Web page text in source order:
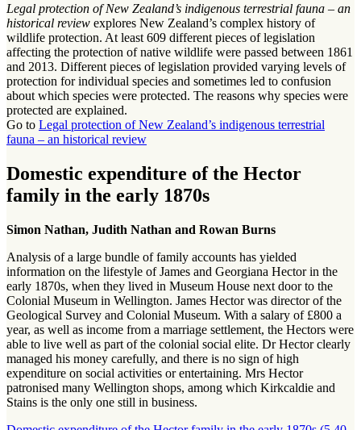
Legal protection of New Zealand’s indigenous terrestrial fauna – an
historical review explores New Zealand’s complex history of
wildlife protection. At least 609 different pieces of legislation
affecting the protection of native wildlife were passed between 1861
and 2013. Different pieces of legislation provided varying levels of
protection for individual species and sometimes led to confusion
about which species were protected. The reasons why species were
protected are explained.
Go to Legal protection of New Zealand’s indigenous terrestrial
fauna – an historical review
Domestic expenditure of the Hector
family in the early 1870s
Simon Nathan, Judith Nathan and Rowan Burns
Analysis of a large bundle of family accounts has yielded
information on the lifestyle of James and Georgiana Hector in the
early 1870s, when they lived in Museum House next door to the
Colonial Museum in Wellington. James Hector was director of the
Geological Survey and Colonial Museum. With a salary of £800 a
year, as well as income from a marriage settlement, the Hectors were
able to live well as part of the colonial social elite. Dr Hector clearly
managed his money carefully, and there is no sign of high
expenditure on social activities or entertaining. Mrs Hector
patronised many Wellington shops, among which Kirkcaldie and
Stains is the only one still in business.